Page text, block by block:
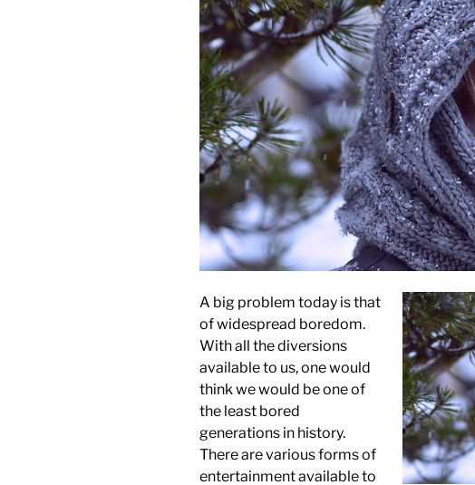
A big problem today is that
of widespread boredom.
With all the diversions
available to us, one would
think we would be one of
the least bored
generations in history.
There are various forms of
entertainment available to